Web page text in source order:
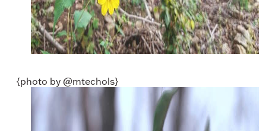
{photo by @mtechols}